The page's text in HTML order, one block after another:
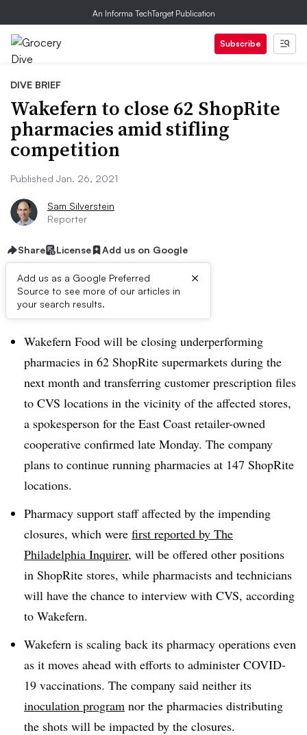
An Informa TechTarget Publication
Subscribe
DIVE BRIEF
Wakefern to close 62 ShopRite
pharmacies amid stifling
competition
Published Jan. 26, 2021
Sam Silverstein
Reporter
Share License Add us on Google
Add us as a Google Preferred
Source to see more of our articles in
your search results.
×
Dive Brief:
Wakefern Food will be closing underperforming
pharmacies in 62 ShopRite supermarkets during the
next month and transferring customer prescription files
to CVS locations in the vicinity of the affected stores,
a spokesperson for the East Coast retailer-owned
cooperative confirmed late Monday. The company
plans to continue running pharmacies at 147 ShopRite
locations.
Pharmacy support staff affected by the impending
closures, which were first reported by The
Philadelphia Inquirer, will be offered other positions
in ShopRite stores, while pharmacists and technicians
will have the chance to interview with CVS, according
to Wakefern.
Wakefern is scaling back its pharmacy operations even
as it moves ahead with efforts to administer COVID-
19 vaccinations. The company said neither its
inoculation program nor the pharmacies distributing
the shots will be impacted by the closures.